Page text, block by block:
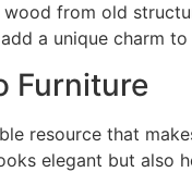
from old
a unique charm to
Furniture
resource that
elegant but also